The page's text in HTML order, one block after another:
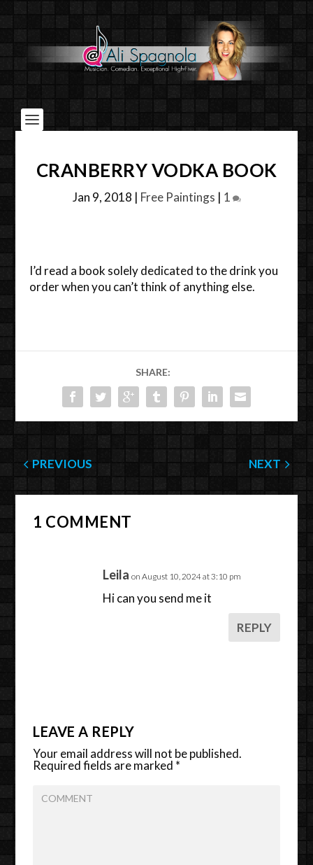
CRANBERRY VODKA BOOK
Jan 9, 2018 | Free Paintings | 1
I’d read a book solely dedicated to the drink you
order when you can’t think of anything else.
SHARE:
PREVIOUS NEXT
1 COMMENT
Leila on August 10, 2024 at 3:10 pm
Hi can you send me it
REPLY
LEAVE A REPLY
Your email address will not be published.
Required fields are marked *